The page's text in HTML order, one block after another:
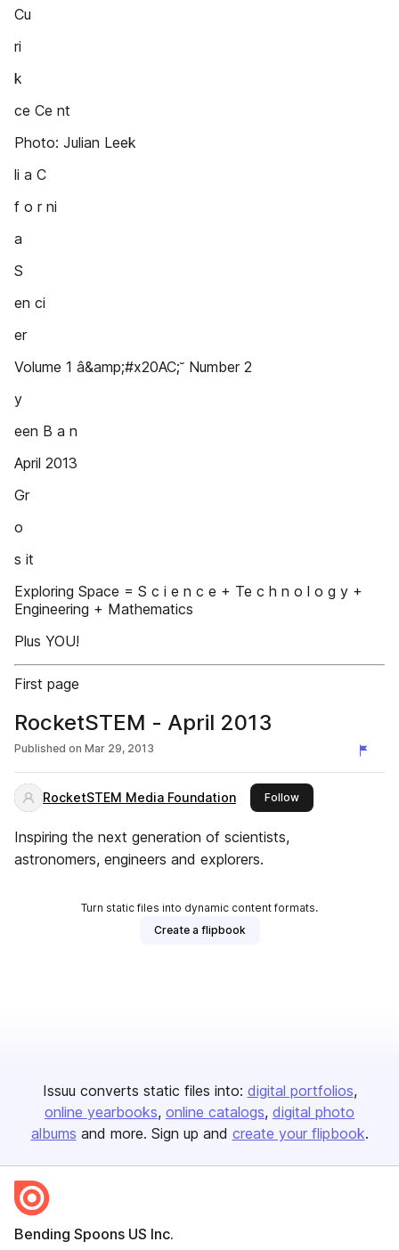
Cu
ri
k
ce Ce nt
Photo: Julian Leek
li a C
f o r ni
a
S
en ci
er
Volume 1 â&amp;#x20AC;˘ Number 2
y
een B a n
April 2013
Gr
o
s it
Exploring Space = S c i e n c e + Te c h n o l o g y +
Engineering + Mathematics
Plus YOU!
First page
RocketSTEM - April 2013
Published on Mar 29, 2013
RocketSTEM Media Foundation Followthis publisher
Inspiring the next generation of scientists,
astronomers, engineers and explorers.
Turn static files into dynamic content formats.
Create a flipbook
Issuu converts static files into: digital portfolios
online yearbooks online catalogs digital photo
albums and more. Sign up and create your flipbook.
Bending Spoons US Inc.